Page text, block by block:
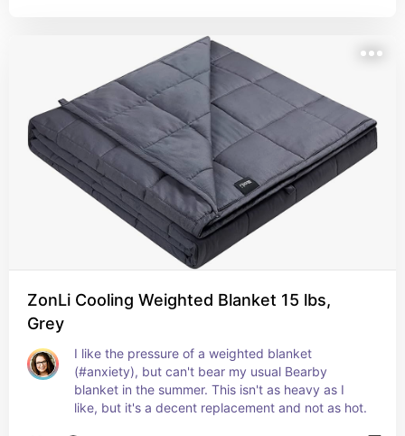
ZonLi Cooling Weighted Blanket 15 lbs,
Grey
I like the pressure of a weighted blanket
(#anxiety), but can't bear my usual Bearby
blanket in the summer. This isn't as heavy as I
like, but it's a decent replacement and not as hot.